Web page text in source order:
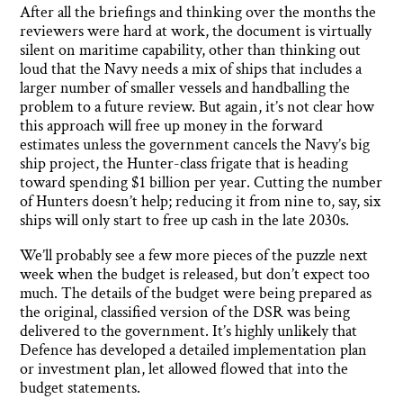
After all the briefings and thinking over the months the
reviewers were hard at work, the document is virtually
silent on maritime capability, other than thinking out
loud that the Navy needs a mix of ships that includes a
larger number of smaller vessels and handballing the
problem to a future review. But again, it’s not clear how
this approach will free up money in the forward
estimates unless the government cancels the Navy’s big
ship project, the Hunter-class frigate that is heading
toward spending $1 billion per year. Cutting the number
of Hunters doesn’t help; reducing it from nine to, say, six
ships will only start to free up cash in the late 2030s.
We’ll probably see a few more pieces of the puzzle next
week when the budget is released, but don’t expect too
much. The details of the budget were being prepared as
the original, classified version of the DSR was being
delivered to the government. It’s highly unlikely that
Defence has developed a detailed implementation plan
or investment plan, let allowed flowed that into the
budget statements.